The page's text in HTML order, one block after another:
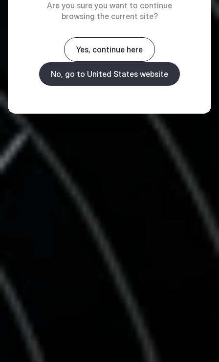
Are you sure you want to continue
browsing the current site?
Yes, continue here
No, go to United States website